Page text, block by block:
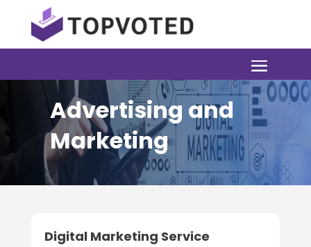
Advertising and
Marketing
Digital Marketing Service